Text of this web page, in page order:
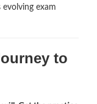
evolving exam
to